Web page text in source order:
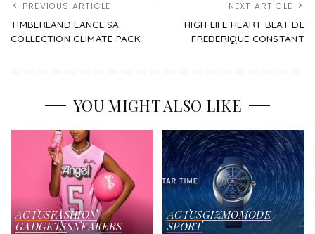
PREVIOUS ARTICLE
TIMBERLAND LANCE SA
COLLECTION CLIMATE PACK
NEXT ARTICLE
HIGH LIFE HEART BEAT DE
FREDERIQUE CONSTANT
YOU MIGHT ALSO LIKE
ACTUSFASHION
GADGETSSNEAKERS
ACTUSGIZMOMODE
SPORT